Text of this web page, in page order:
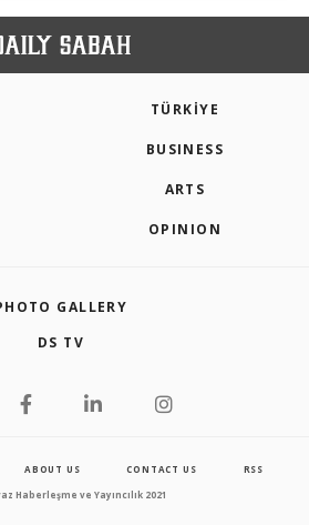
TÜRKİYE
BUSINESS
ARTS
OPINION
GALLERY
DS TV
ABOUT US CONTACT US RSS
Haberleşme ve Yayıncılık 2021